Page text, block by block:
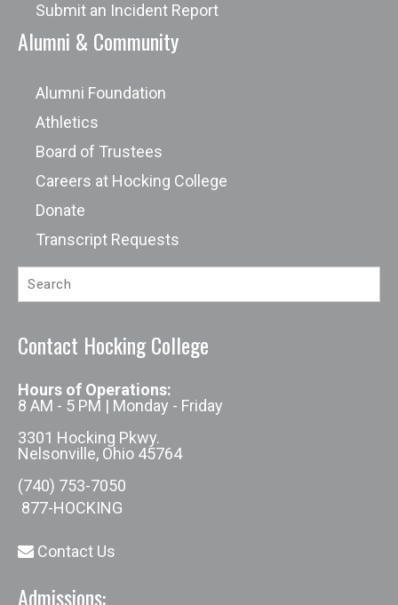
Submit an Incident Report
Alumni & Community
Alumni Foundation
Athletics
Board of Trustees
Careers at Hocking College
Donate
Transcript Requests
Contact Hocking College
Hours of Operations:
8 AM - 5 PM | Monday - Friday
3301 Hocking Pkwy.
Nelsonville, Ohio 45764
(740) 753-7050
877-HOCKING
Contact Us
Admissions: